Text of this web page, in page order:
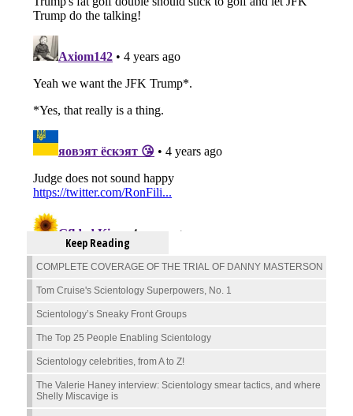
Keep Reading
COMPLETE COVERAGE OF THE TRIAL OF DANNY MASTERSON
Tom Cruise's Scientology Superpowers, No. 1
Scientology’s Sneaky Front Groups
The Top 25 People Enabling Scientology
Scientology celebrities, from A to Z!
The Valerie Haney interview: Scientology smear tactics, and where
Shelly Miscavige is